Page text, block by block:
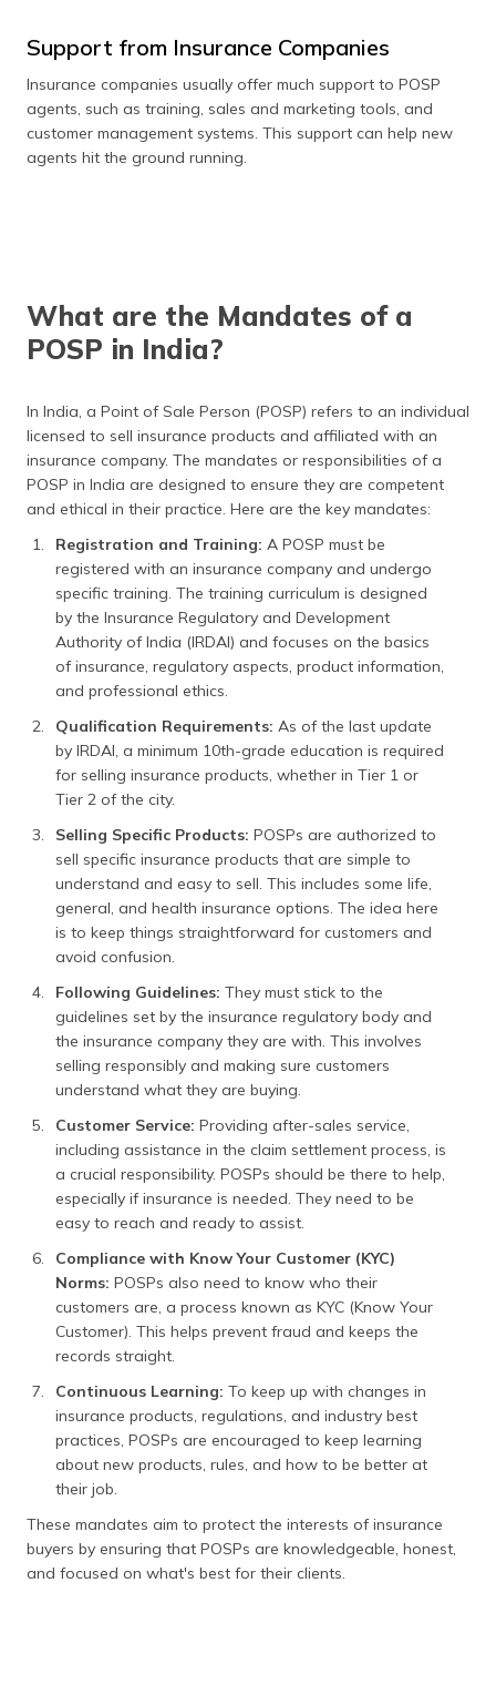
Support from Insurance Companies
Insurance companies usually offer much support to POSP
agents, such as training, sales and marketing tools, and
customer management systems. This support can help new
agents hit the ground running.
What are the Mandates of a
POSP in India?
In India, a Point of Sale Person (POSP) refers to an individual
licensed to sell insurance products and affiliated with an
insurance company. The mandates or responsibilities of a
POSP in India are designed to ensure they are competent
and ethical in their practice. Here are the key mandates:
Registration and Training: A POSP must be
registered with an insurance company and undergo
specific training. The training curriculum is designed
by the Insurance Regulatory and Development
Authority of India (IRDAI) and focuses on the basics
of insurance, regulatory aspects, product information,
and professional ethics.
Qualification Requirements: As of the last update
by IRDAI, a minimum 10th-grade education is required
for selling insurance products, whether in Tier 1 or
Tier 2 of the city.
Selling Specific Products: POSPs are authorized to
sell specific insurance products that are simple to
understand and easy to sell. This includes some life,
general, and health insurance options. The idea here
is to keep things straightforward for customers and
avoid confusion.
Following Guidelines: They must stick to the
guidelines set by the insurance regulatory body and
the insurance company they are with. This involves
selling responsibly and making sure customers
understand what they are buying.
Customer Service: Providing after-sales service,
including assistance in the claim settlement process, is
a crucial responsibility. POSPs should be there to help,
especially if insurance is needed. They need to be
easy to reach and ready to assist.
Compliance with Know Your Customer (KYC)
Norms: POSPs also need to know who their
customers are, a process known as KYC (Know Your
Customer). This helps prevent fraud and keeps the
records straight.
Continuous Learning: To keep up with changes in
insurance products, regulations, and industry best
practices, POSPs are encouraged to keep learning
about new products, rules, and how to be better at
their job.
These mandates aim to protect the interests of insurance
buyers by ensuring that POSPs are knowledgeable, honest,
and focused on what's best for their clients.